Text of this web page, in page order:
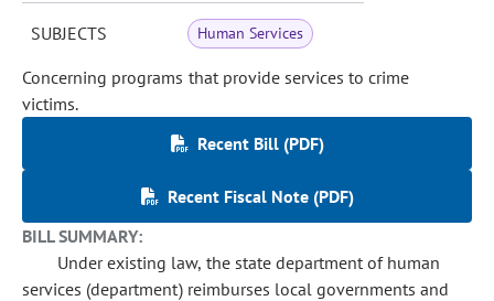
SUBJECTS Human Services
Concerning programs that provide services to crime
victims.
Recent Bill (PDF)
Recent Fiscal Note (PDF)
BILL SUMMARY:
Under existing law, the state department of human
services (department) reimburses local governments and